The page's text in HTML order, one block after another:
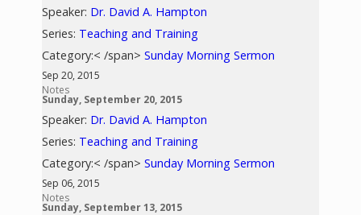
Speaker: Dr. David A. Hampton
Series: Teaching and Training
Category:< /span>Sunday Morning Sermon
Sep 20, 2015
Notes
Sunday, September 20, 2015
Speaker: Dr. David A. Hampton
Series: Teaching and Training
Category:< /span>Sunday Morning Sermon
Sep 06, 2015
Notes
Sunday, September 13, 2015